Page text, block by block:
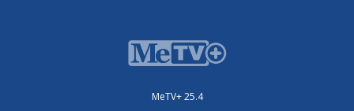
MeTV+ 25.4